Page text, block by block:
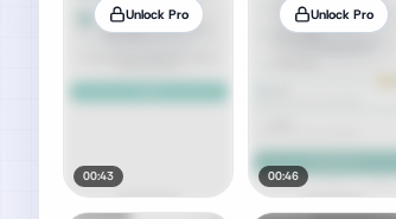
Unlock Pro
00:43
Unlock Pro
00:46